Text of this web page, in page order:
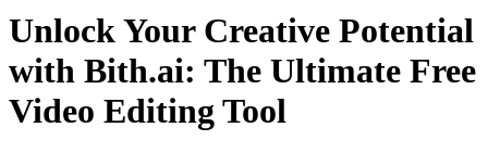
Unlock Your Creative Potential
with Bith.ai: The Ultimate Free
Video Editing Tool